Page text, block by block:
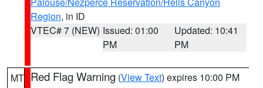
Region, in ID
VTEC# 7 (NEW) Issued: 01:00
PM
Updated: 10:41
PM
MT Red Flag Warning (View Text) expires 10:00 PM